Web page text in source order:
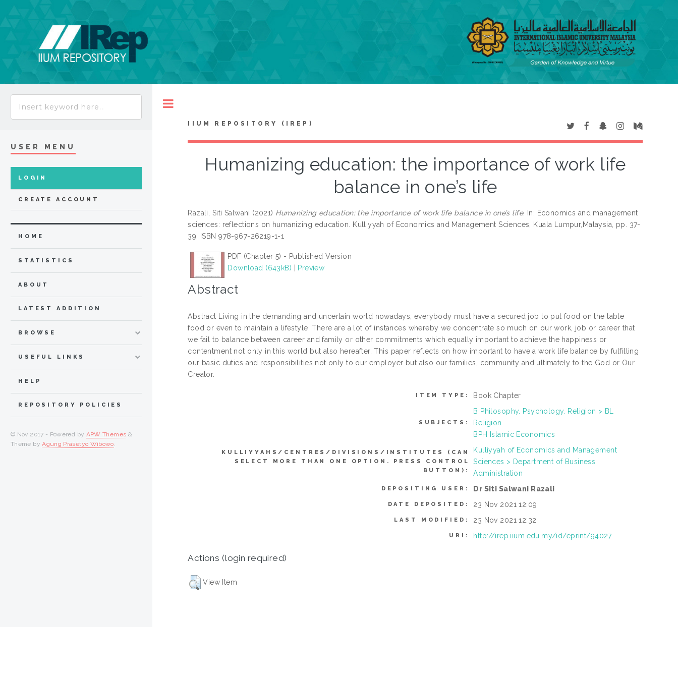
IIUM REPOSITORY (IREP)
Humanizing education: the importance of work life
balance in one’s life
Razali, Siti Salwani (2021) Humanizing education: the importance of work life balance in one’s life. In: Economics and management
sciences: reflections on humanizing education. Kulliyyah of Economics and Management Sciences, Kuala Lumpur,Malaysia, pp. 37-
39. ISBN 978-967-26219-1-1
PDF (Chapter 5) - Published Version
Download (643kB)
Preview
Abstract
Abstract Living in the demanding and uncertain world nowadays, everybody must have a secured job to put food on the table
food or even to maintain a lifestyle. There are a lot of instances whereby we concentrate so much on our work, job or career that
we fail to balance between career and family or other commitments which equally important to achieve the happiness or
contentment not only in this world but also hereafter. This paper reflects on how important to have a work life balance by fulfilling
our basic duties and responsibilities not only to our employer but also our families, community and ultimately to the God or Our
Creator.
ITEM TYPE: Book Chapter
SUBJECTS:
B Philosophy. Psychology. Religion > BL
Religion
BPH Islamic Economics
KULLIYYAHS/CENTRES/DIVISIONS/INSTITUTES (CAN
SELECT MORE THAN ONE OPTION. PRESS CONTROL
BUTTON):
Kulliyyah of Economics and Management
Sciences > Department of Business
Administration
DEPOSITING USER: Dr Siti Salwani Razali
DATE DEPOSITED: 23 Nov 2021 12:09
LAST MODIFIED: 23 Nov 2021 12:32
URI: http://irep.iium.edu.my/id/eprint/94027
Actions (login required)
View Item
USER MENU
LOGIN
CREATE ACCOUNT
HOME
STATISTICS
ABOUT
LATEST ADDITION
BROWSE
USEFUL LINKS
HELP
REPOSITORY POLICIES
© Nov 2017 - Powered by APW Themes &
Theme byAgung Prasetyo Wibowo.